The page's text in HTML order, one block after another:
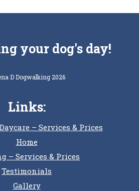
your dog's day!
D Dogwalking 2026
Links:
– Services & Prices
Home
– Services & Prices
Testimonials
Gallery